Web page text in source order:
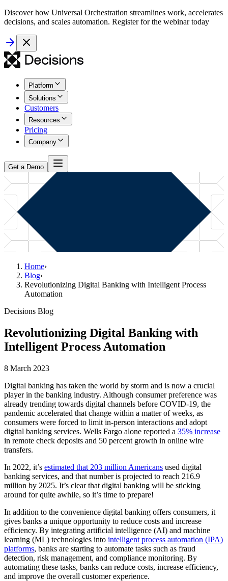
Discover how Universal Orchestration streamlines work, accelerates
decisions, and scales automation. Register for the webinar today
Platform
Solutions
Customers
Resources
Pricing
Company
Get a Demo
Home›
Blog›
Revolutionizing Digital Banking with Intelligent Process
Automation
Decisions Blog
Revolutionizing Digital Banking with
Intelligent Process Automation
8 March 2023
Digital banking has taken the world by storm and is now a crucial
player in the banking industry. Although consumer preference was
already trending towards digital channels before COVID-19, the
pandemic accelerated that change within a matter of weeks, as
consumers were forced to limit in-person interactions and adopt
digital banking services. Wells Fargo alone reported a 35% increase
in remote check deposits and 50 percent growth in online wire
transfers.
In 2022, it’s estimated that 203 million Americans used digital
banking services, and that number is projected to reach 216.9
million by 2025. It’s clear that digital banking will be sticking
around for quite awhile, so it’s time to prepare!
In addition to the convenience digital banking offers consumers, it
gives banks a unique opportunity to reduce costs and increase
efficiency. By integrating artificial intelligence (AI) and machine
learning (ML) technologies into intelligent process automation (IPA)
platforms, banks are starting to automate tasks such as fraud
detection, risk management, and compliance monitoring. By
automating these tasks, banks can reduce costs, increase efficiency,
and improve the overall customer experience.